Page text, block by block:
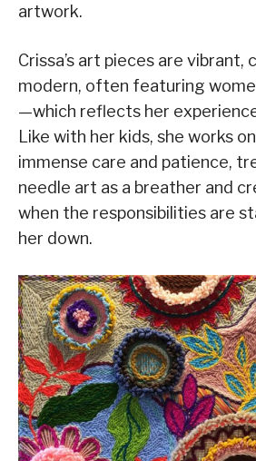
artwork.
Crissa’s art pieces are vibrant,
modern, often featuring
—which reflects her
Like with her kids, she works
immense care and patience,
needle art as a breather and
when the responsibilities are
her down.